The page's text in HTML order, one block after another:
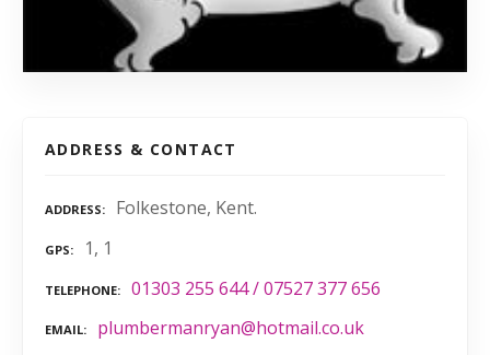
ADDRESS & CONTACT
ADDRESS Folkestone, Kent.
GPS 1, 1
TELEPHONE 01303 255 644 / 07527 377 656
EMAIL plumbermanryan@hotmail.co.uk